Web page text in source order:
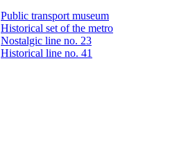
Public transport museum
Historical set of the metro
Nostalgic line no. 23
Historical line no. 41